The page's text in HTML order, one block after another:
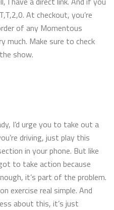
At checkout, you’re
of any Momentous
much. Make sure to check
show.
I’d urge you to take out a
driving, just play this
in your phone. But like
to take action because
it’s part of the problem.
exercise real simple. And
about this, it’s just